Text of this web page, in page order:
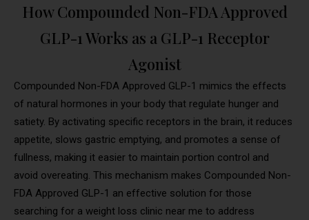
How Compounded Non-FDA Approved
GLP-1 Works as a GLP-1 Receptor
Agonist
Compounded Non-FDA Approved GLP-1 mimics the effects
of natural hormones in your body that regulate hunger and
satiety. By activating specific receptors in the brain, it reduces
appetite, slows gastric emptying, and promotes a sense of
fullness, making it easier to maintain portion control and
avoid overeating. This mechanism makes Compounded Non-
FDA Approved GLP-1 an effective solution for those
searching for a weight loss clinic near me to address